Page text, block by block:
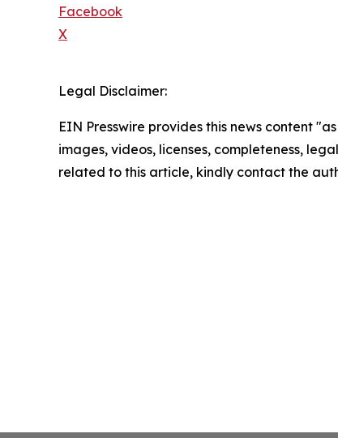
Facebook
X
Legal Disclaimer:
EIN Presswire provides this news content
images, videos, licenses, completeness,
related to this article, kindly contact the